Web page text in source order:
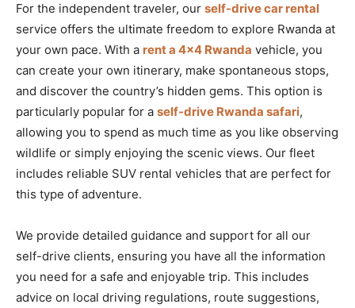
For the independent traveler, our self-drive car rental
service offers the ultimate freedom to explore Rwanda at
your own pace. With a rent a 4×4 Rwanda vehicle, you
can create your own itinerary, make spontaneous stops,
and discover the country’s hidden gems. This option is
particularly popular for a self-drive Rwanda safari,
allowing you to spend as much time as you like observing
wildlife or simply enjoying the scenic views. Our fleet
includes reliable SUV rental vehicles that are perfect for
this type of adventure.
We provide detailed guidance and support for all our
self-drive clients, ensuring you have all the information
you need for a safe and enjoyable trip. This includes
advice on local driving regulations, route suggestions,